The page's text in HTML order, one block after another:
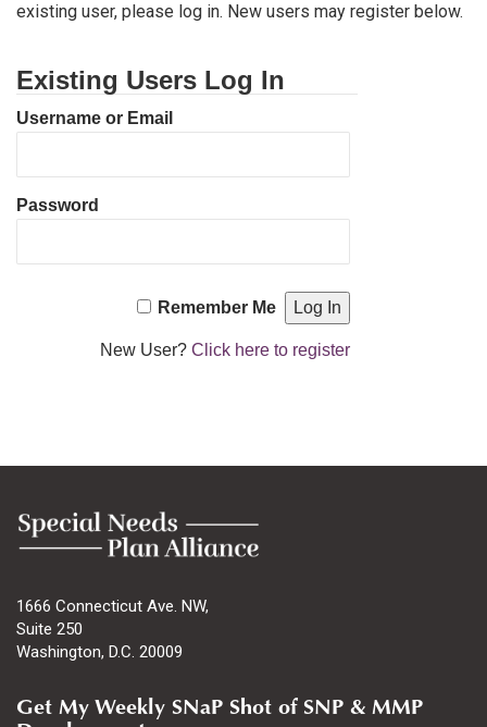
existing user, please log in. New users may register below.
Existing Users Log In
Username or Email
Password
Remember Me
New User?Click here to register
1666 Connecticut Ave. NW,
Suite 250
Washington, D.C. 20009
Get My Weekly SNaP Shot of SNP & MMP